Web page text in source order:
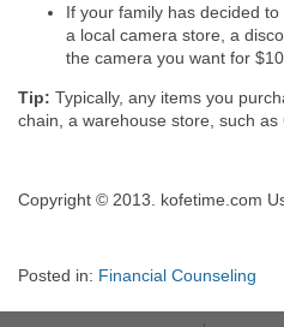
If your family has decided
a local camera store, a
the camera you want for
Tip: Typically, any items you
chain, a warehouse store, such
Copyright © 2013. kofetime.com
Posted in: Financial Counseling